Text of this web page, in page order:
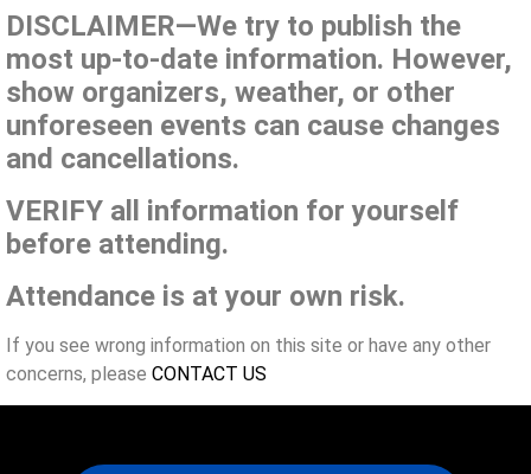
DISCLAIMER—We try to publish the
most up-to-date information. However,
show organizers, weather, or other
unforeseen events can cause changes
and cancellations.
VERIFY all information for yourself
before attending.
Attendance is at your own risk.
If you see wrong information on this site or have any other
concerns, please CONTACT US